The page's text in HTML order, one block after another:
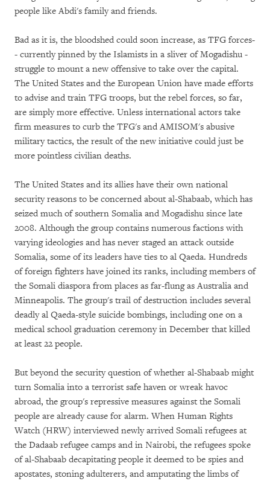
people like Abdi's family and friends.
Bad as it is, the bloodshed could soon increase, as TFG forces­
- currently pinned by the Islamists in a sliver of Mogadishu -
struggle to mount a new offensive to take over the capital.
The United States and the European Union have made efforts
to advise and train TFG troops, but the rebel forces, so far,
are simply more effective. Unless international actors take
firm measures to curb the TFG's and AMISOM's abusive
military tactics, the result of the new initiative could just be
more pointless civilian deaths.
The United States and its allies have their own national
security reasons to be concerned about al-Shabaab, which has
seized much of southern Somalia and Mogadishu since late
2008. Although the group contains numerous factions with
varying ideologies and has never staged an attack outside
Somalia, some of its leaders have ties to al Qaeda. Hundreds
of foreign fighters have joined its ranks, including members of
the Somali diaspora from places as far-flung as Australia and
Minneapolis. The group's trail of destruction includes several
deadly al Qaeda-style suicide bombings, including one on a
medical school graduation ceremony in December that killed
at least 22 people.
But beyond the security question of whether al-Shabaab might
turn Somalia into a terrorist safe haven or wreak havoc
abroad, the group's repressive measures against the Somali
people are already cause for alarm. When Human Rights
Watch (HRW) interviewed newly arrived Somali refugees at
the Dadaab refugee camps and in Nairobi, the refugees spoke
of al-Shabaab decapitating people it deemed to be spies and
apostates, stoning adulterers, and amputating the limbs of